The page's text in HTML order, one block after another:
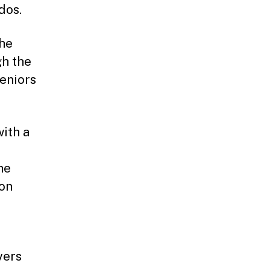
the
a